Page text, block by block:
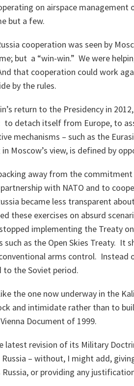
on airspace management
but a few.
cooperation was seen by
but a “win-win.” We were
that cooperation could work
by the rules.
return to the Presidency in
detach itself from Europe, to
mechanisms – such as the
Moscow’s view, is defined by
away from the
with NATO and to
became less transparent
these exercises on absurd
implementing the Treaty
as the Open Skies Treaty. It
arms control.
to the Soviet period.
the one now underway in the
and intimidate rather than to
Document of 1999.
latest revision of its Military
– without, I might add,
or providing any